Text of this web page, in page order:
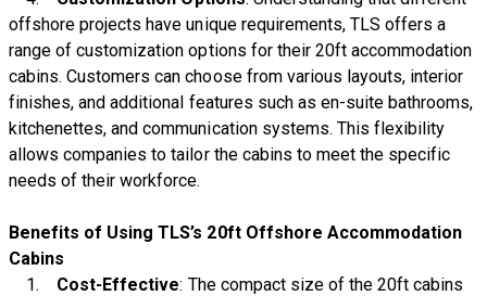
offshore projects have unique requirements, TLS offers a
range of customization options for their 20ft accommodation
cabins. Customers can choose from various layouts, interior
finishes, and additional features such as en-suite bathrooms,
kitchenettes, and communication systems. This flexibility
allows companies to tailor the cabins to meet the specific
needs of their workforce.
Benefits of Using TLS’s 20ft Offshore Accommodation
Cabins
1. Cost-Effective: The compact size of the 20ft cabins